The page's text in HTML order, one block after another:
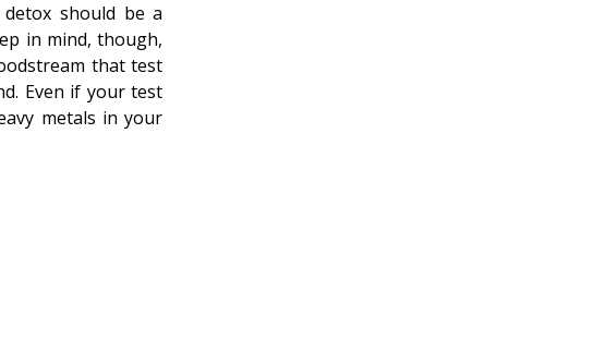
should be a
in mind, though,
that test
Even if your test
metals in your